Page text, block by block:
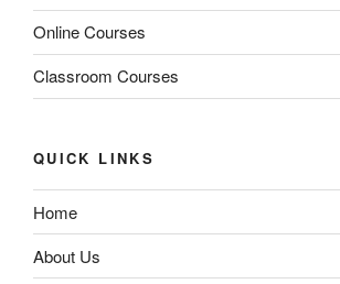
Online Courses
Classroom Courses
QUICK LINKS
Home
About Us